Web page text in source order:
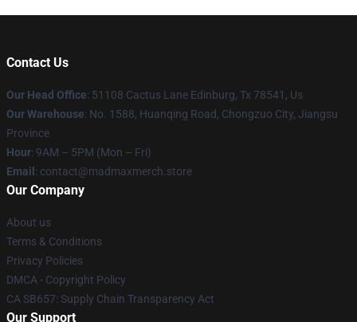
Contact Us
Our Head Office: 51108 Cactus Lane Edinburg, Tx 78541, Us
Our Warehouse: No. 1588, Huanqing Road, Chongzuo City, Jiangsu
Province
Hour: 9AM – 5PM (Mon – Fri)
Email : contact@madmaxmerch.store
Our Company
About us
Terms & Conditions
Privacy Policies
DMCA - Copyright Policy
CA SB657: Supply Chain Transparency Act
Our Support